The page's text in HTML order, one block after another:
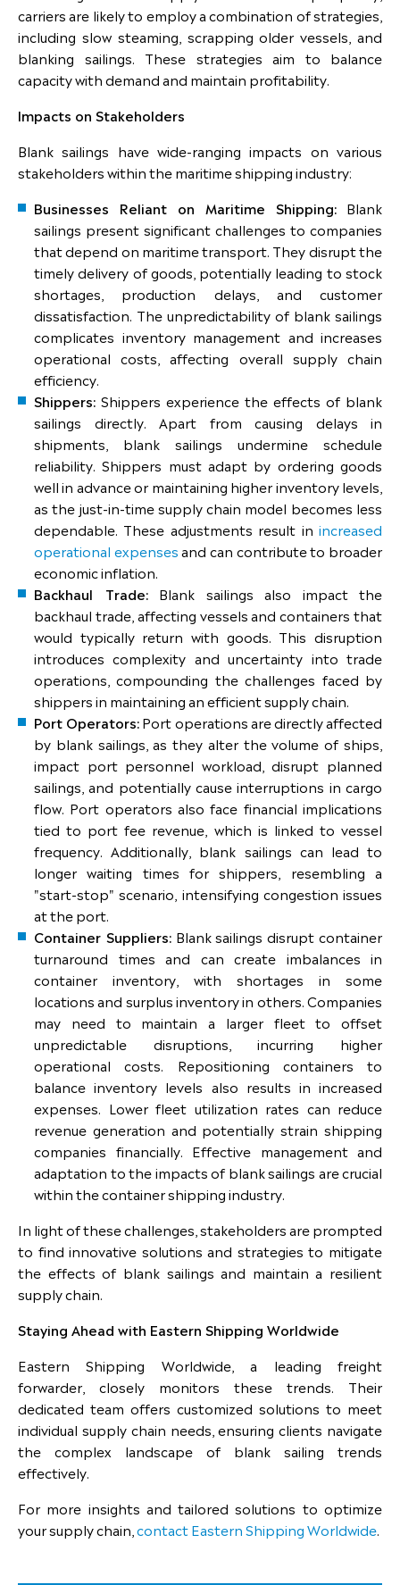
carriers are likely to employ a combination of strategies,
including slow steaming, scrapping older vessels, and
blanking sailings. These strategies aim to balance
capacity with demand and maintain profitability.
Impacts on Stakeholders
Blank sailings have wide-ranging impacts on various
stakeholders within the maritime shipping industry:
Businesses Reliant on Maritime Shipping: Blank
sailings present significant challenges to companies
that depend on maritime transport. They disrupt the
timely delivery of goods, potentially leading to stock
shortages, production delays, and customer
dissatisfaction. The unpredictability of blank sailings
complicates inventory management and increases
operational costs, affecting overall supply chain
efficiency.
Shippers: Shippers experience the effects of blank
sailings directly. Apart from causing delays in
shipments, blank sailings undermine schedule
reliability. Shippers must adapt by ordering goods
well in advance or maintaining higher inventory levels,
as the just-in-time supply chain model becomes less
dependable. These adjustments result in increased
operational expensesand can contribute to broader
economic inflation.
Backhaul Trade:Blank sailings also impact the
backhaul trade, affecting vessels and containers that
would typically return with goods. This disruption
introduces complexity and uncertainty into trade
operations, compounding the challenges faced by
shippers in maintaining an efficient supply chain.
Port Operators:Port operations are directly affected
by blank sailings, as they alter the volume of ships,
impact port personnel workload, disrupt planned
sailings, and potentially cause interruptions in cargo
flow. Port operators also face financial implications
tied to port fee revenue, which is linked to vessel
frequency. Additionally, blank sailings can lead to
longer waiting times for shippers, resembling a
"start-stop" scenario, intensifying congestion issues
at the port.
Container Suppliers:Blank sailings disrupt container
turnaround times and can create imbalances in
container inventory, with shortages in some
locations and surplus inventory in others. Companies
may need to maintain a larger fleet to offset
unpredictable disruptions, incurring higher
operational costs. Repositioning containers to
balance inventory levels also results in increased
expenses. Lower fleet utilization rates can reduce
revenue generation and potentially strain shipping
companies financially. Effective management and
adaptation to the impacts of blank sailings are crucial
within the container shipping industry.
In light of these challenges, stakeholders are prompted
to find innovative solutions and strategies to mitigate
the effects of blank sailings and maintain a resilient
supply chain.
Staying Ahead with Eastern Shipping Worldwide
Eastern Shipping Worldwide, a leading freight
forwarder, closely monitors these trends. Their
dedicated team offers customized solutions to meet
individual supply chain needs, ensuring clients navigate
the complex landscape of blank sailing trends
effectively.
For more insights and tailored solutions to optimize
your supply chain,contact Eastern Shipping Worldwide.